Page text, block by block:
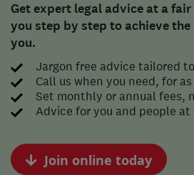
Get expert legal advice at a fair
you step by step to achieve
you.
Jargon free advice tailored
Call us when you need, for
Set monthly or annual fees,
Advice for you and people at
Join online today